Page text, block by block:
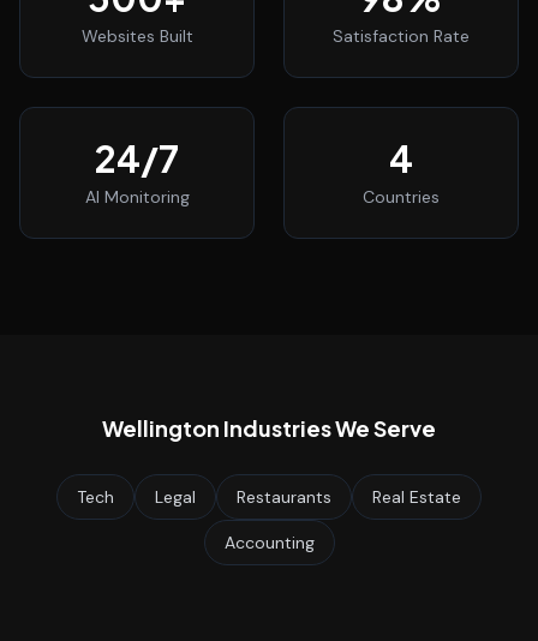
Websites Built Satisfaction Rate
24/7
AI Monitoring
4
Countries
Wellington Industries We Serve
Tech Legal Restaurants Real Estate
Accounting